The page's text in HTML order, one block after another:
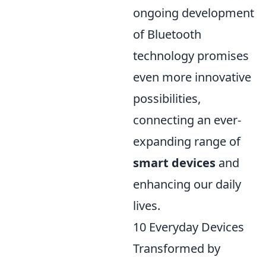
ongoing development
of Bluetooth
technology promises
even more innovative
possibilities,
connecting an ever-
expanding range of
smart devices and
enhancing our daily
lives.
10 Everyday Devices
Transformed by